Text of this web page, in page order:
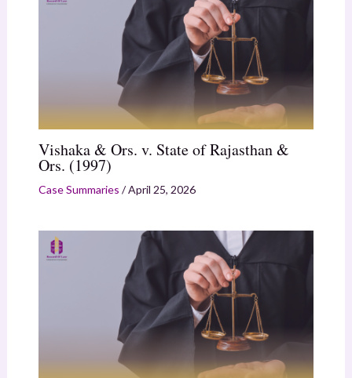
Vishaka & Ors. v. State of Rajasthan &
Ors. (1997)
Case Summaries /April 25, 2026